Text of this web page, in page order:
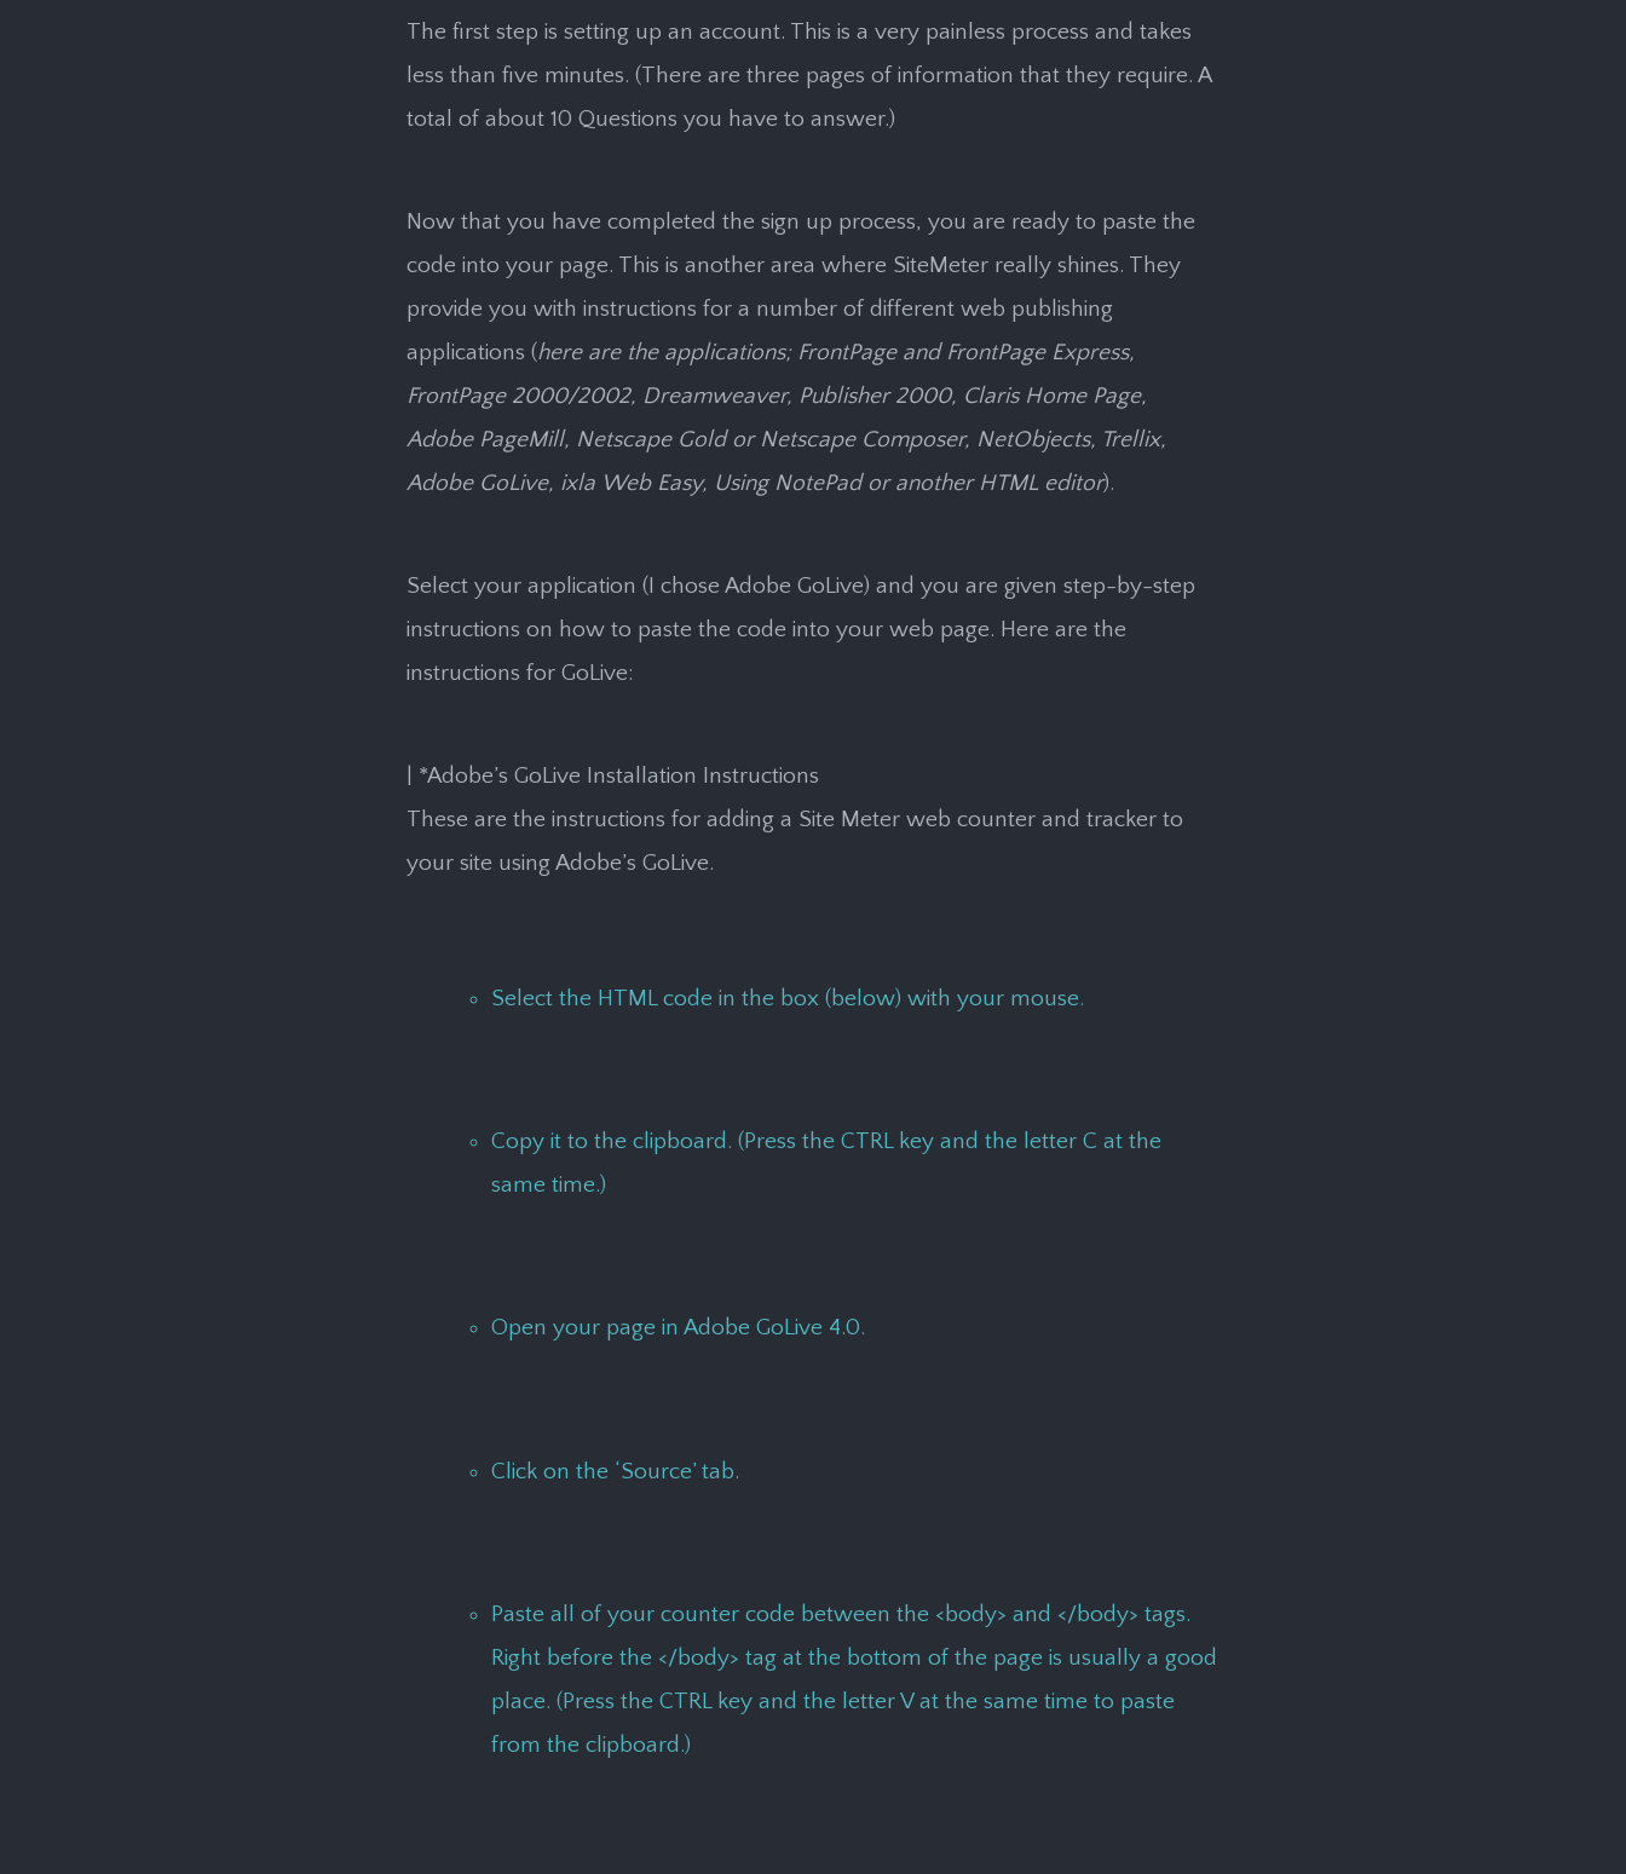
The first step is setting up an account. This is a very painless process and takes
less than five minutes. (There are three pages of information that they require. A
total of about 10 Questions you have to answer.)
Now that you have completed the sign up process, you are ready to paste the
code into your page. This is another area where SiteMeter really shines. They
provide you with instructions for a number of different web publishing
applications (here are the applications; FrontPage and FrontPage Express,
FrontPage 2000/2002, Dreamweaver, Publisher 2000, Claris Home Page,
Adobe PageMill, Netscape Gold or Netscape Composer, NetObjects, Trellix,
Adobe GoLive, ixla Web Easy, Using NotePad or another HTML editor).
Select your application (I chose Adobe GoLive) and you are given step-by-step
instructions on how to paste the code into your web page. Here are the
instructions for GoLive:
| *Adobe’s GoLive Installation Instructions
These are the instructions for adding a Site Meter web counter and tracker to
your site using Adobe’s GoLive.
Select the HTML code in the box (below) with your mouse.
Copy it to the clipboard. (Press the CTRL key and the letter C at the
same time.)
Open your page in Adobe GoLive 4.0.
Click on the ‘Source’ tab.
Paste all of your counter code between the <body> and </body> tags.
Right before the </body> tag at the bottom of the page is usually a good
place. (Press the CTRL key and the letter V at the same time to paste
from the clipboard.)